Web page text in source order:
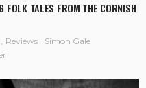
FOLK TALES FROM THE CORNISH
Reviews
Simon Gale